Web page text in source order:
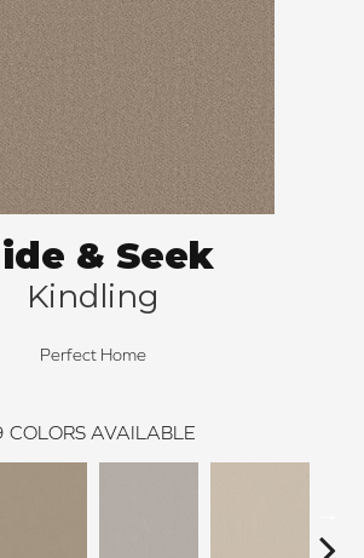
& Seek
Kindling
Perfect Home
COLORS AVAILABLE